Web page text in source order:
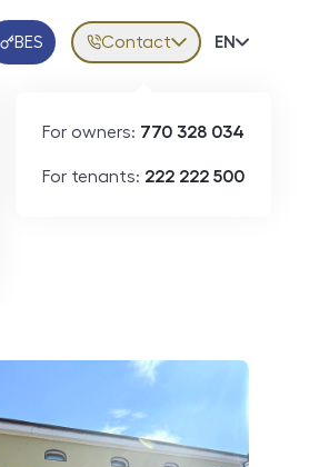
Klientská aplikace
BES Contact
For owners: 770 328 034
For tenants: 222 222 500
Volba
EN
N09188